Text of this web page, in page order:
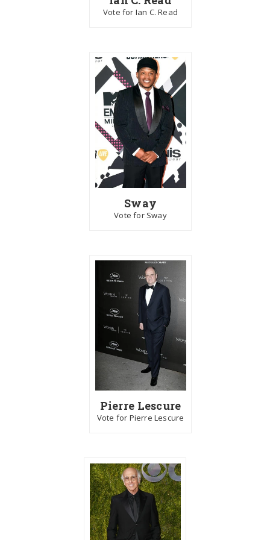
Vote for Ian C. Read
Sway
Vote for Sway
Pierre Lescure
Vote for Pierre Lescure